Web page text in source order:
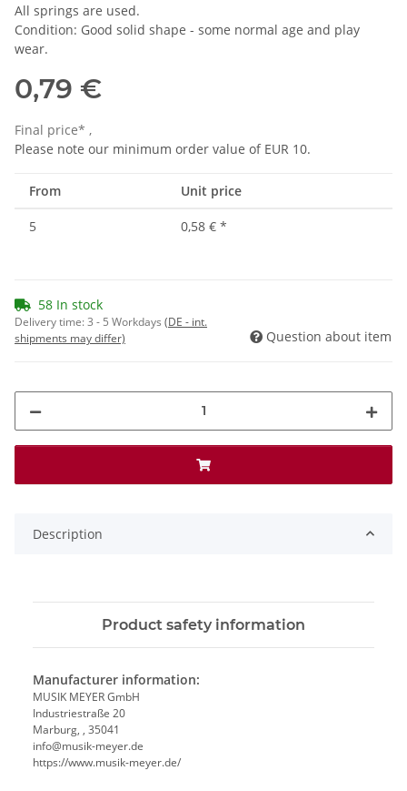
All springs are used.
Condition: Good solid shape - some normal age and play
wear.
0,79 €
Final price* ,
Please note our minimum order value of EUR 10.
From Unit price
5 0,58 € *
58 In stock
Delivery time:3 - 5 Workdays (DE - int.
shipments may differ)
Question about item
Description
Product safety information
Manufacturer information:
MUSIK MEYER GmbH
Industriestraße 20
Marburg, , 35041
info@musik-meyer.de
https://www.musik-meyer.de/